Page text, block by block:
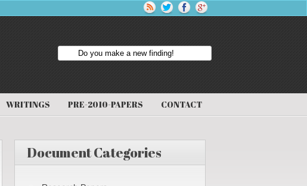
WRITINGS PRE-2010-PAPERS CONTACT
Document Categories